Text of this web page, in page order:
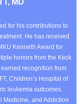
for his contributions to
He has received
Kenneth Award for
honors from the Keck
recognition from
Children’s Hospital of
leukemia outcomes.
Medicine, and Addiction